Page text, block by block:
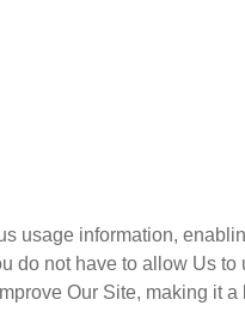
usage information,
do not have to allow Us to
Our Site, making it a